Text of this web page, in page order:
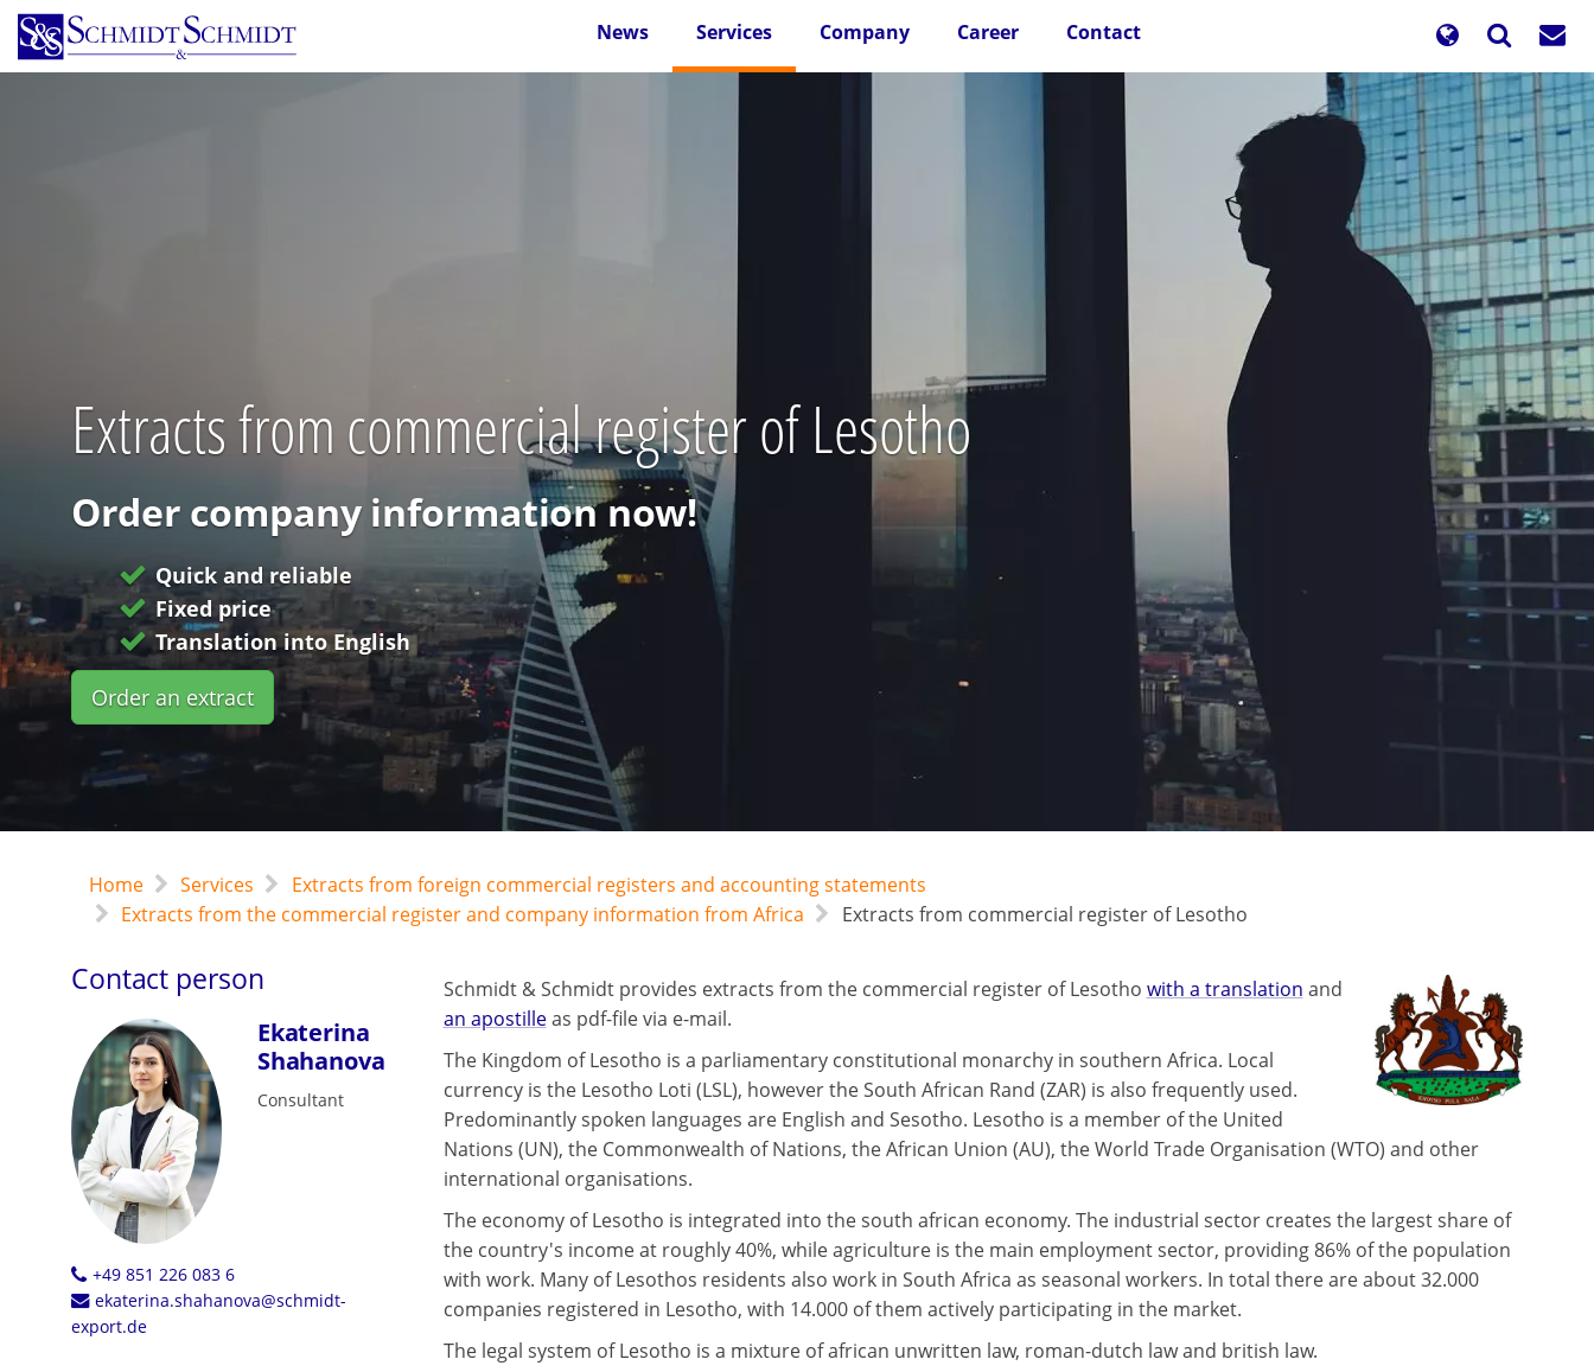
Skip
main
News Services Company Career Contact
Extracts from commercial register of Lesotho
Order company information now!
Quick and reliable
Fixed price
Translation into English
Order an extract
Home Services
Extracts from foreign commercial registers and accounting statements
Extracts from the commercial register and company information from Africa
Extracts from commercial register of Lesotho
Contact person
Ekaterina
Shahanova
Consultant
+49 851 226 083 6
ekaterina.shahanova@schmidt-
export.de
Schmidt & Schmidt provides extracts from the commercial register of Lesotho with a translation and
an apostilleas pdf-file via e-mail.
The Kingdom of Lesotho is a parliamentary constitutional monarchy in southern Africa. Local
currency is the Lesotho Loti (LSL), however the South African Rand (ZAR) is also frequently used.
Predominantly spoken languages are English and Sesotho. Lesotho is a member of the United
Nations (UN), the Commonwealth of Nations, the African Union (AU), the World Trade Organisation (WTO) and other
international organisations.
The economy of Lesotho is integrated into the south african economy. The industrial sector creates the largest share of
the country's income at roughly 40%, while agriculture is the main employment sector, providing 86% of the population
with work. Many of Lesothos residents also work in South Africa as seasonal workers. In total there are about 32.000
companies registered in Lesotho, with 14.000 of them actively participating in the market.
The legal system of Lesotho is a mixture of african unwritten law, roman-dutch law and british law.